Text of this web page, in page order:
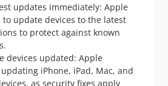
updates immediately: Apple
to update devices to the latest
to protect against known
devices updated: Apple
iPhone, iPad, Mac, and
as security fixes apply